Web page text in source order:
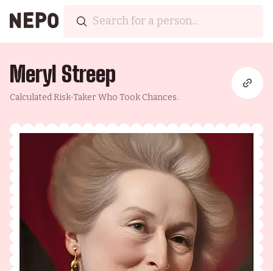
Meryl Streep
Calculated Risk-Taker Who Took Chances.